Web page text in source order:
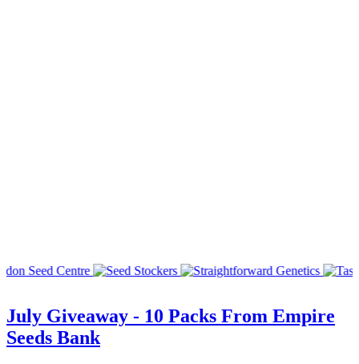
July Giveaway - 10 Packs From Empire
Seeds Bank